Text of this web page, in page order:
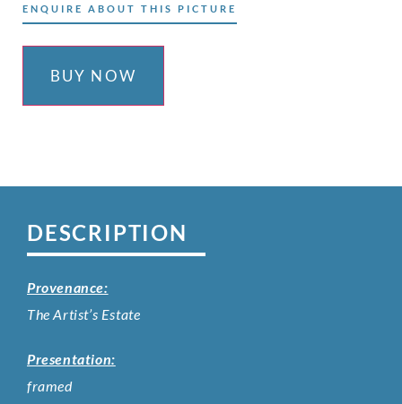
ENQUIRE ABOUT THIS PICTURE
BUY NOW
DESCRIPTION
Provenance:
The Artist’s Estate
Presentation:
framed